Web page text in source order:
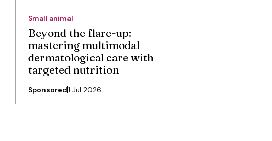
Small animal
Beyond the flare-up:
mastering multimodal
dermatological care with
targeted nutrition
Sponsored1 Jul 2026